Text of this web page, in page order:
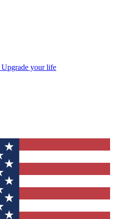
Upgrade your life